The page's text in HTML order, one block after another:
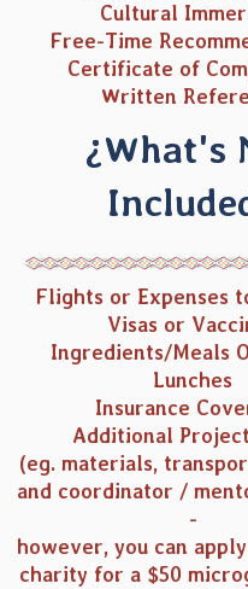
Cultural
Free-Time
Certificate of
Written
¿What's
Flights or Expenses
Visas or
Ingredients/Meals
Lunches
Insurance
Additional
(eg. materials,
and coordinator /
-
however, you can
charity for a $50